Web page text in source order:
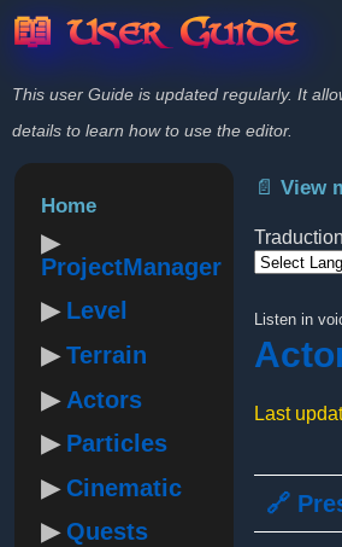
📖 User Guide
This user Guide is updated regularly. It
details to learn how to use the editor.
Home
ProjectManager
Level
Terrain
Actors
Particles
Cinematic
Quests
📄 View
Listen in
Last
🔗